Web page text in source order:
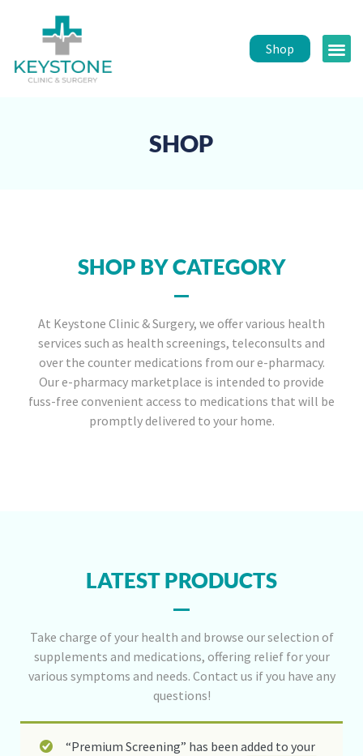
Shop
SHOP
SHOP BY CATEGORY
At Keystone Clinic & Surgery, we offer various health
services such as health screenings, teleconsults and
over the counter medications from our e-pharmacy.
Our e-pharmacy marketplace is intended to provide
fuss-free convenient access to medications that will be
promptly delivered to your home.
LATEST PRODUCTS
Take charge of your health and browse our selection of
supplements and medications, offering relief for your
various symptoms and needs. Contact us if you have any
questions!
“Premium Screening” has been added to your